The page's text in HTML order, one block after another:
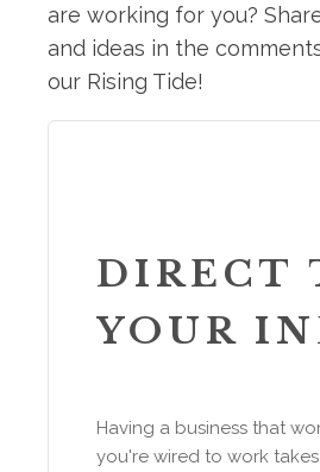
are working for you?
and ideas in the
our Rising Tide!
DIRECT
YOUR
Having a business that
you're wired to work